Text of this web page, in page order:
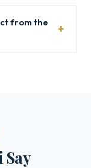
from the